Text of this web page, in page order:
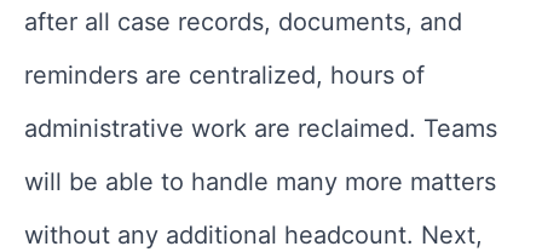
after all case records, documents, and
reminders are centralized, hours of
administrative work are reclaimed. Teams
will be able to handle many more matters
without any additional headcount. Next,